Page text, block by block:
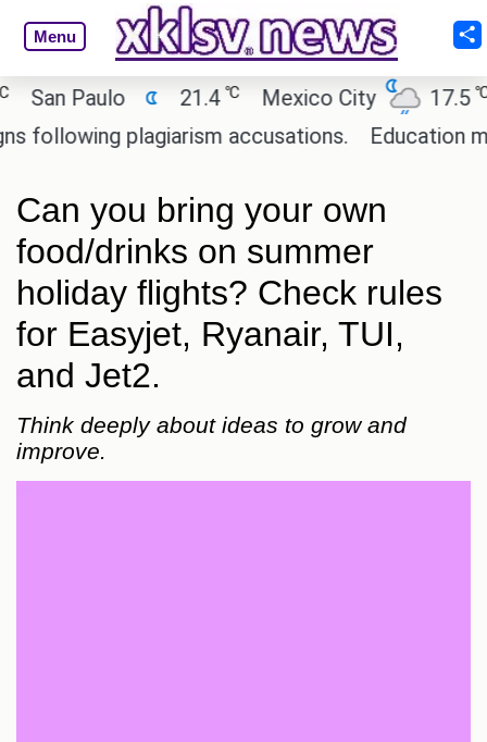
Menu
Paulo 21.4℃ Mexico City 17.5℃
plagiarism accusations.
Education
Can you bring your own
food/drinks on summer
holiday flights? Check rules
for Easyjet, Ryanair, TUI,
and Jet2.
Think deeply about ideas to grow and
improve.